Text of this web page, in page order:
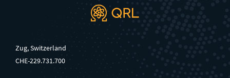
Zug, Switzerland
CHE-229.731.700